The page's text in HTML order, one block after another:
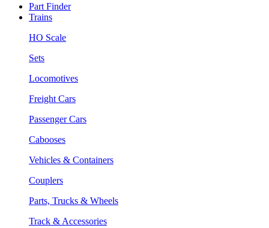
Part Finder
Trains
HO Scale
Sets
Locomotives
Freight Cars
Passenger Cars
Cabooses
Vehicles & Containers
Couplers
Parts, Trucks & Wheels
Track & Accessories